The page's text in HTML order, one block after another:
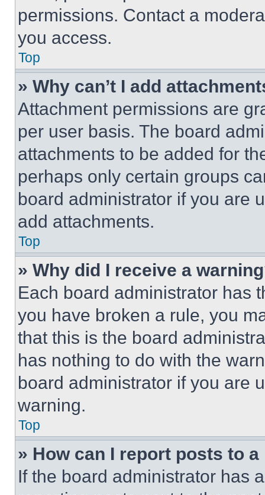
permissions. Contact a
you access.
Top
» Why can’t I add
Attachment permissions are
per user basis. The board
attachments to be added for
perhaps only certain groups
board administrator if you are
add attachments.
Top
» Why did I receive a
Each board administrator has
you have broken a rule, you
that this is the board
has nothing to do with the
board administrator if you are
warning.
Top
» How can I report posts to
If the board administrator has